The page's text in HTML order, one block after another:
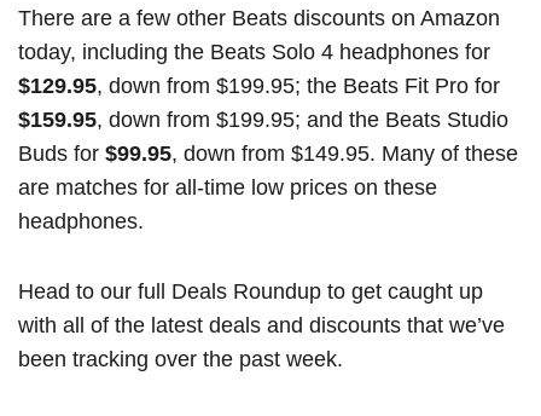
There are a few other Beats discounts on Amazon
today, including the Beats Solo 4 headphones for
$129.95, down from $199.95; the Beats Fit Pro for
$159.95, down from $199.95; and the Beats Studio
Buds for $99.95, down from $149.95. Many of these
are matches for all-time low prices on these
headphones.
Head to our full Deals Roundup to get caught up
with all of the latest deals and discounts that we’ve
been tracking over the past week.